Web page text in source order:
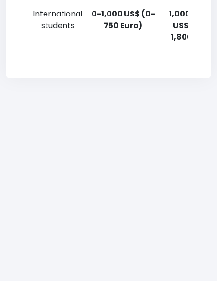
International
students
0-1,000 US$ (0-
750 Euro)
1,000-2,500
US$ (750-
1,800 Euro)